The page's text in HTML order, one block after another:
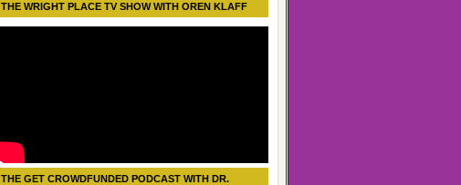
THE WRIGHT PLACE TV SHOW WITH OREN KLAFF
THE GET CROWDFUNDED PODCAST WITH DR.